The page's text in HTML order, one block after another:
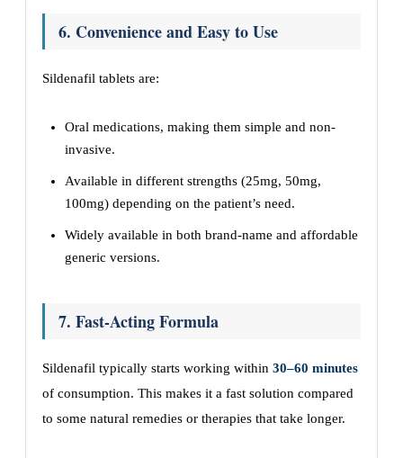
6. Convenience and Easy to Use
Sildenafil tablets are:
Oral medications, making them simple and non-
invasive.
Available in different strengths (25mg, 50mg,
100mg) depending on the patient’s need.
Widely available in both brand-name and affordable
generic versions.
7. Fast-Acting Formula
Sildenafil typically starts working within 30–60 minutes
of consumption. This makes it a fast solution compared
to some natural remedies or therapies that take longer.